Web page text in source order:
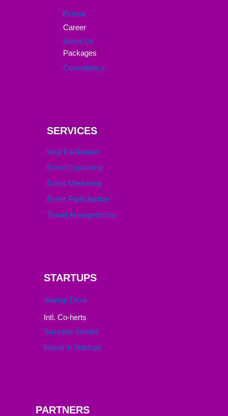
Events
Career
About Us
Packages
Consultancy
SERVICES
Visa Facilitation
Event Organising
Event Marketing
Event Participation
Travel Arrangements
STARTUPS
Startup Desk
Intl. Co-herts
Success Stories
Invest in Startups
PARTNERS